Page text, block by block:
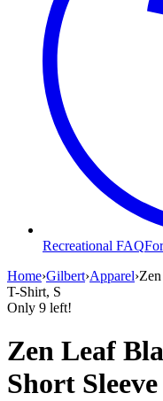
Recreational FAQ
Home›Gilbert›Apparel›
T-Shirt, S
Only 9 left!
Zen Leaf
Short